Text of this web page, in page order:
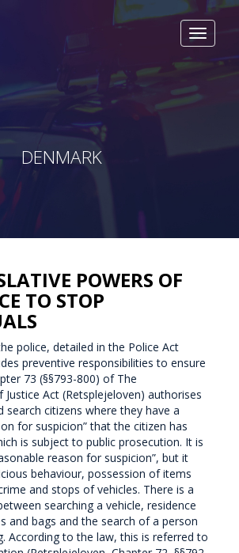
Toggle
DENMARK
POWERS OF
TO STOP
police, detailed in the Police Act
preventive responsibilities to ensure
73 (§§793-800) of The
Act (Retsplejeloven) authorises
citizens where they have a
for suspicion” that the citizen has
is subject to public prosecution. It is
reason for suspicion”, but it
behaviour, possession of items
and stops of vehicles. There is a
searching a vehicle, residence
and bags and the search of a person
According to the law, this is referred to